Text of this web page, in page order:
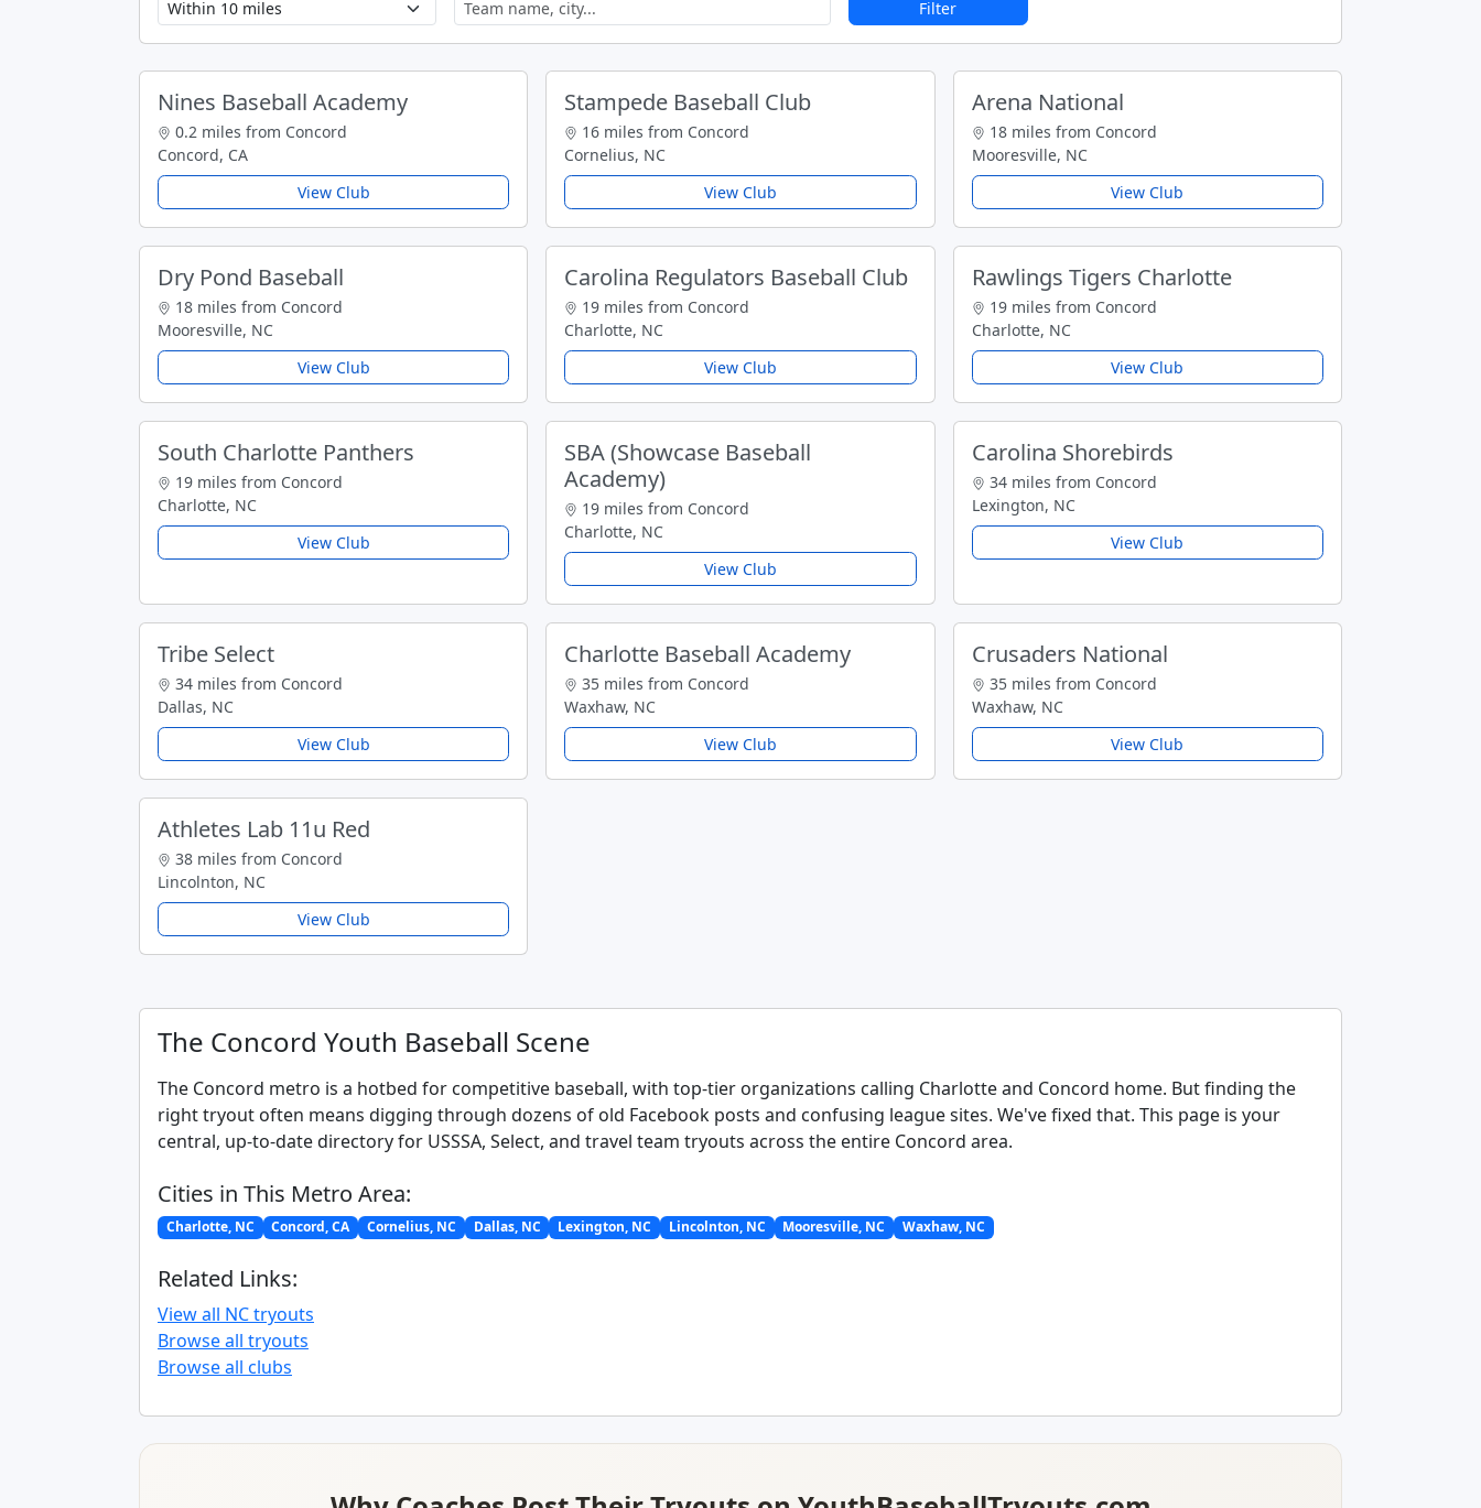
Filter
Nines Baseball Academy
0.2 miles from Concord
Concord, CA
View Club
Stampede Baseball Club
16 miles from Concord
Cornelius, NC
View Club
Arena National
18 miles from Concord
Mooresville, NC
View Club
Dry Pond Baseball
18 miles from Concord
Mooresville, NC
View Club
Carolina Regulators Baseball Club
19 miles from Concord
Charlotte, NC
View Club
Rawlings Tigers Charlotte
19 miles from Concord
Charlotte, NC
View Club
South Charlotte Panthers
19 miles from Concord
Charlotte, NC
View Club
SBA (Showcase Baseball
Academy)
19 miles from Concord
Charlotte, NC
View Club
Carolina Shorebirds
34 miles from Concord
Lexington, NC
View Club
Tribe Select
34 miles from Concord
Dallas, NC
View Club
Charlotte Baseball Academy
35 miles from Concord
Waxhaw, NC
View Club
Crusaders National
35 miles from Concord
Waxhaw, NC
View Club
Athletes Lab 11u Red
38 miles from Concord
Lincolnton, NC
View Club
The Concord Youth Baseball Scene
The Concord metro is a hotbed for competitive baseball, with top-tier organizations calling Charlotte and Concord home. But finding the
right tryout often means digging through dozens of old Facebook posts and confusing league sites. We've fixed that. This page is your
central, up-to-date directory for USSSA, Select, and travel team tryouts across the entire Concord area.
Cities in This Metro Area:
Charlotte, NC Concord, CA Cornelius, NC Dallas, NC Lexington, NC Lincolnton, NC Mooresville, NC Waxhaw, NC
Related Links:
View all NC tryouts
Browse all tryouts
Browse all clubs